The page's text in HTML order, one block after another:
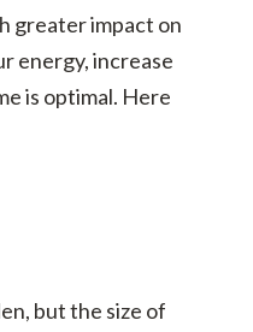
greater impact on
energy, increase
is optimal. Here
but the size of